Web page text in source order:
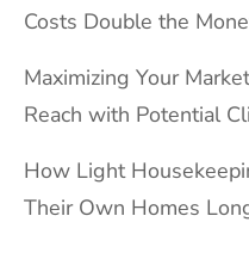
Costs Double the
Maximizing Your
Reach with Potential
How Light
Their Own Homes